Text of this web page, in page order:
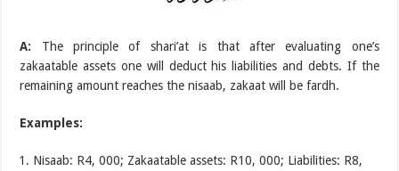
A: The principle of shari’at is that after evaluating one’s
zakaatable assets one will deduct his liabilities and debts. If the
remaining amount reaches the nisaab, zakaat will be fardh.
Examples:
Nisaab: R4, 000; Zakaatable assets: R10, 000; Liabilities: R8,